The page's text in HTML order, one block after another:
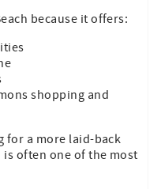
because it offers:
shopping and
for a more laid-back
is often one of the most